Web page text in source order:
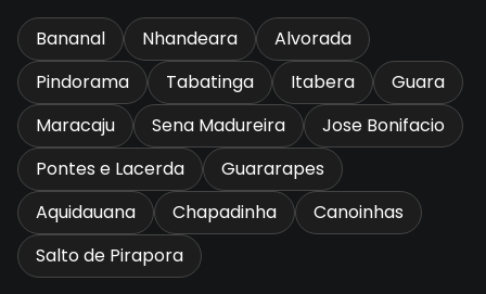
Bananal Nhandeara
Alvorada
Pindorama
Tabatinga Itabera
Guara
Maracaju
Sena Madureira
Jose Bonifacio
Pontes e Lacerda
Guararapes
Aquidauana
Chapadinha
Canoinhas
Salto de Pirapora